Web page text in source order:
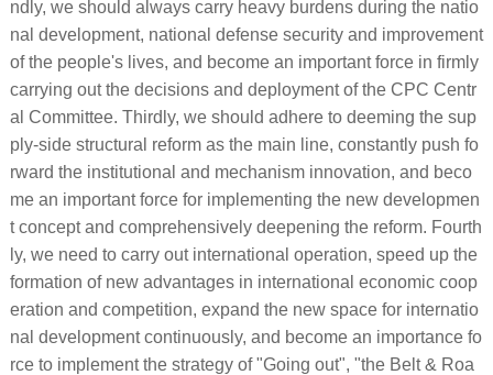
ndly, we should always carry heavy burdens during the natio
nal development, national defense security and improvement
of the people's lives, and become an important force in firmly
carrying out the decisions and deployment of the CPC Centr
al Committee. Thirdly, we should adhere to deeming the sup
ply-side structural reform as the main line, constantly push fo
rward the institutional and mechanism innovation, and beco
me an important force for implementing the new developmen
t concept and comprehensively deepening the reform. Fourth
ly, we need to carry out international operation, speed up the
formation of new advantages in international economic coop
eration and competition, expand the new space for internatio
nal development continuously, and become an importance fo
rce to implement the strategy of "Going out", "the Belt & Roa